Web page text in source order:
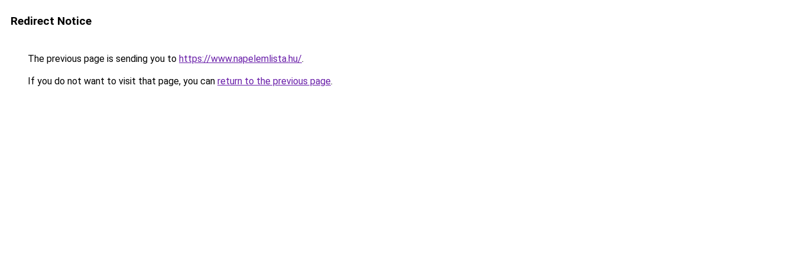
Redirect Notice
The previous page is sending you to https://www.napelemlista.hu/.
If you do not want to visit that page, you can return to the previous page.